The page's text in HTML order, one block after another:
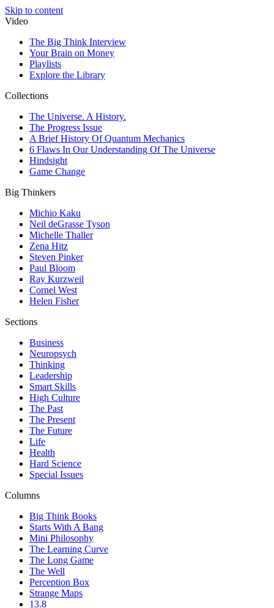
Skip to content
Video
The Big Think Interview
Your Brain on Money
Playlists
Explore the Library
Collections
The Universe. A History.
The Progress Issue
A Brief History Of Quantum Mechanics
6 Flaws In Our Understanding Of The Universe
Hindsight
Game Change
Big Thinkers
Michio Kaku
Neil deGrasse Tyson
Michelle Thaller
Zena Hitz
Steven Pinker
Paul Bloom
Ray Kurzweil
Cornel West
Helen Fisher
Sections
Business
Neuropsych
Thinking
Leadership
Smart Skills
High Culture
The Past
The Present
The Future
Life
Health
Hard Science
Special Issues
Columns
Big Think Books
Starts With A Bang
Mini Philosophy
The Learning Curve
The Long Game
The Well
Perception Box
Strange Maps
13.8